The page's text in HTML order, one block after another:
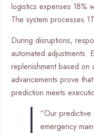
logistics expenses 18%
The system processes
During disruptions,
automated adjustments.
replenishment based on
advancements prove that
prediction meets
“Our predictive
emergency